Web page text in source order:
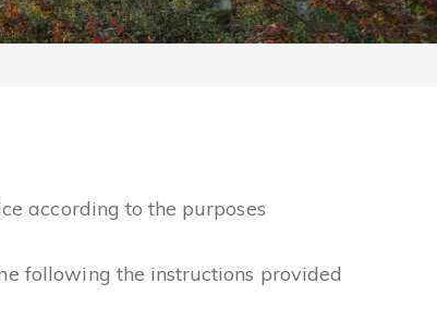
according to the purposes
following the instructions provided